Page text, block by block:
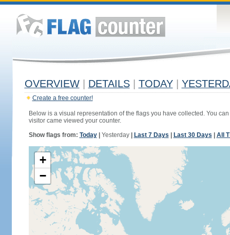
OVERVIEW DETAILS TODAY
Create a free counter!
Below is a visual representation of the flags you have collected. You
visitor came viewed your counter.
Show flags from: Today| Yesterday| Last 7 Days Last 30 Days All
+
−